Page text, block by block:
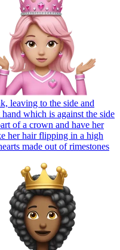
leaving to the side and
which is against the side
of a crown and have her
her hair flipping in a high
made out of rimestones